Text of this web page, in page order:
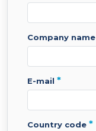
company name
e-mail *
country code *